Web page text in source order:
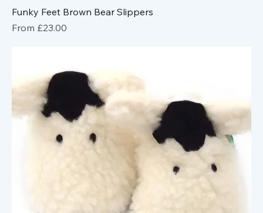
Funky Feet Brown Bear Slippers
From £23.00
Sale Price